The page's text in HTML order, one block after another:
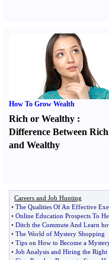
How To Grow Wealth
Rich or Wealthy :
Difference Between Rich
and Wealthy
Careers and Job Hunting
• The Qualities Of An Effective
• Online Education Prospects To
• Ditch the Commute And Learn
• The World of Mystery Shopping
• Tips on How to Become a
• Job Analysis and Hiring the Right